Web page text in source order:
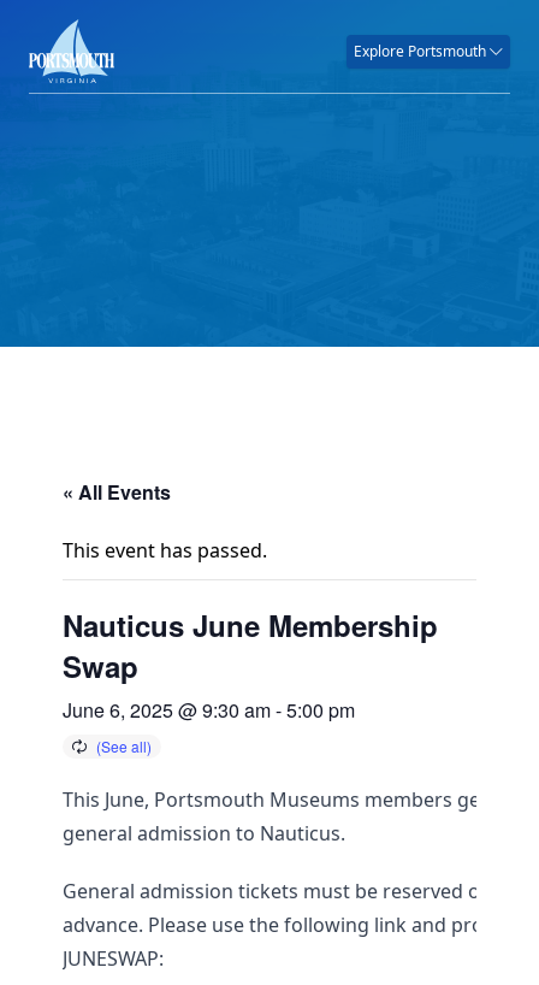
Explore Portsmouth
« All Events
This event has passed.
Nauticus June Membership
Swap
June 6, 2025 @ 9:30 am-5:00 pm
This June, Portsmouth Museums members get free
general admission to Nauticus.
General admission tickets must be reserved online
advance. Please use the following link and promo
JUNESWAP: